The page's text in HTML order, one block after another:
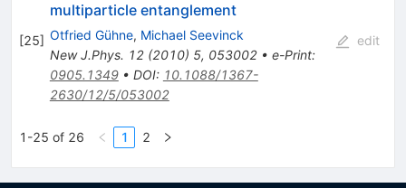
[25]
multiparticle entanglement
Otfried Gühne, Michael Seevinck
New J.Phys. 12(2010) 5, 053002• e-Print:
0905.1349• DOI: 10.1088/1367-
2630/12/5/053002
edit
1-25 of 26 1 2